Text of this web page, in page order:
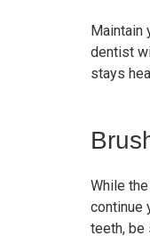
Maintain
dentist
stays
While
continue
teeth, be